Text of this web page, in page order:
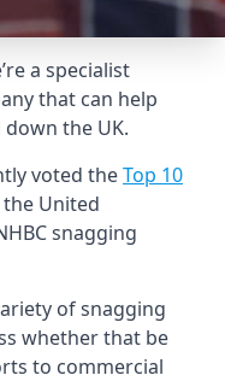
a specialist
that can help
the UK.
voted theTop 10
the United
snagging
of snagging
whether that be
to commercial